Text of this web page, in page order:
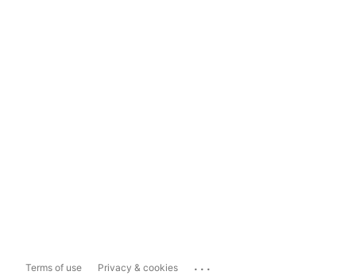
Terms of use Privacy & cookies ...